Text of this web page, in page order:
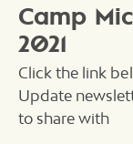
Camp
2021
Click the link
Update
to share with